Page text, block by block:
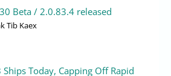
Beta / 2.0.83.4 released
Tib Kaex
Today, Capping Off Rapid